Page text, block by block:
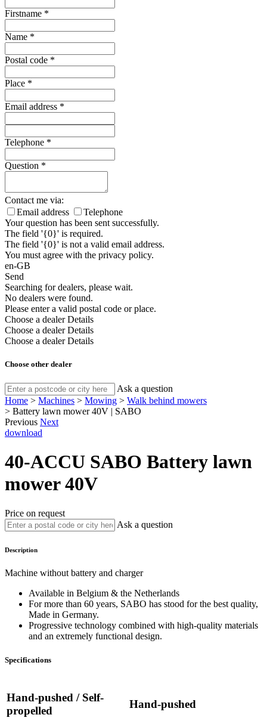
Firstname *
Name *
Postal code *
Place *
Email address *
Telephone *
Question *
Contact me via:
Email address
Telephone
Your question has been sent successfully.
The field '{0}' is required.
The field '{0}' is not a valid email address.
You must agree with the privacy policy.
en-GB
Send
Searching for dealers, please wait.
No dealers were found.
Please enter a valid postal code or place.
Choose a dealer Details
Choose a dealer Details
Choose a dealer Details
Choose other dealer
Ask a question
Home > Machines > Mowing > Walk behind mowers
> Battery lawn mower 40V | SABO
Previous Next
download
40-ACCU SABO Battery lawn
mower 40V
Price on request
Ask a question
Description
Machine without battery and charger
Available in Belgium & the Netherlands
For more than 60 years, SABO has stood for the best quality,
Made in Germany.
Progressive technology combined with high-quality materials
and an extremely functional design.
Specifications
Hand-pushed / Self-
propelled
Hand-pushed